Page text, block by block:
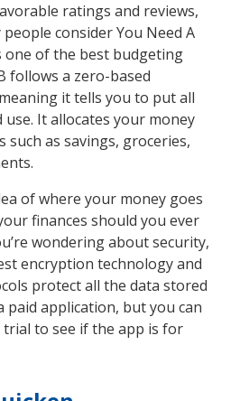
ratings and reviews,
consider You Need A
one of the best budgeting
follows a zero-based
it tells you to put all
It allocates your money
such as savings, groceries,
of where your money goes
finances should you ever
wondering about security,
encryption technology and
protect all the data stored
paid application, but you can
to see if the app is for